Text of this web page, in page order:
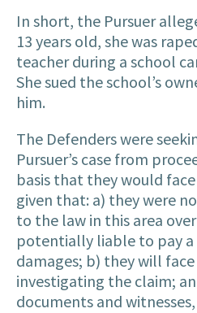
In short, the Pursuer
13 years old, she was
teacher during a school
She sued the school’s
him.
The Defenders were
Pursuer’s case from
basis that they would
given that: a) they were
to the law in this area
potentially liable to pay a
damages; b) they will
investigating the claim;
documents and